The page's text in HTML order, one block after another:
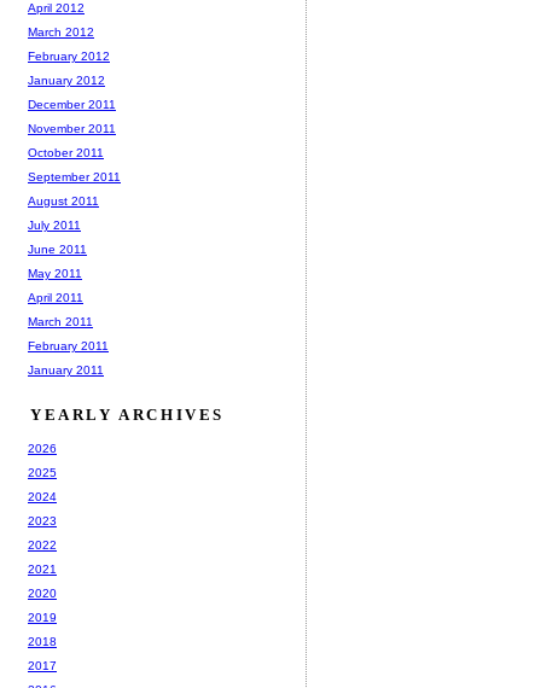
April 2012
March 2012
February 2012
January 2012
December 2011
November 2011
October 2011
September 2011
August 2011
July 2011
June 2011
May 2011
April 2011
March 2011
February 2011
January 2011
YEARLY ARCHIVES
2026
2025
2024
2023
2022
2021
2020
2019
2018
2017